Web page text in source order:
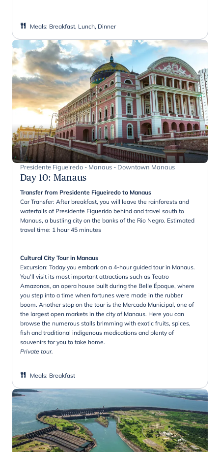
Meals: Breakfast, Lunch, Dinner
Presidente Figueiredo - Manaus - Downtown Manaus
Day 10: Manaus
Transfer from Presidente Figueiredo to Manaus
Car Transfer: After breakfast, you will leave the rainforests and
waterfalls of Presidente Figuerido behind and travel south to
Manaus, a bustling city on the banks of the Rio Negro. Estimated
travel time: 1 hour 45 minutes
Cultural City Tour in Manaus
Excursion: Today you embark on a 4-hour guided tour in Manaus.
You'll visit its most important attractions such as Teatro
Amazonas, an opera house built during the Belle Époque, where
you step into a time when fortunes were made in the rubber
boom. Another stop on the tour is the Mercado Municipal, one of
the largest open markets in the city of Manaus. Here you can
browse the numerous stalls brimming with exotic fruits, spices,
fish and traditional indigenous medications and plenty of
souvenirs for you to take home.
Private tour.
Meals: Breakfast